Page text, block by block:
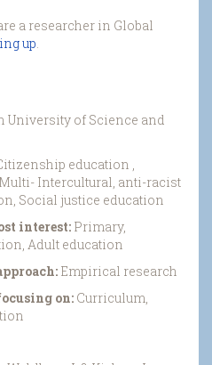
a researcher in Global
up
University of Science and
education ,
Intercultural, anti-racist
Social justice education
interest: Primary,
Adult education
Empirical research
on: Curriculum,